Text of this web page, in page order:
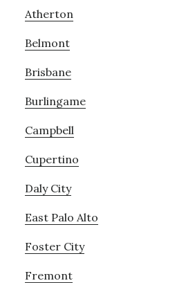
Atherton
Belmont
Brisbane
Burlingame
Campbell
Cupertino
Daly City
East Palo Alto
Foster City
Fremont